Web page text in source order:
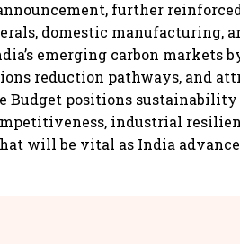
further
domestic manufacturing,
emerging carbon markets
reduction pathways, and
Budget positions sustainability
industrial
will be vital as India